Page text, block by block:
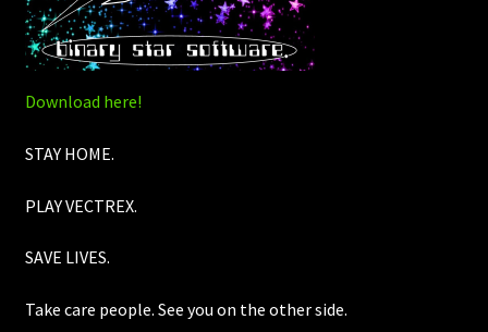
Download here!
STAY HOME.
PLAY VECTREX.
SAVE LIVES.
Take care people. See you on the other side.